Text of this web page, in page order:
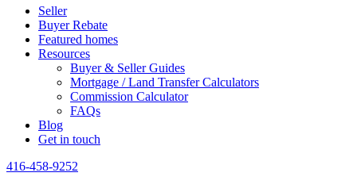
Seller
Buyer Rebate
Featured homes
Resources
Buyer & Seller Guides
Mortgage / Land Transfer Calculators
Commission Calculator
FAQs
Blog
Get in touch
416-458-9252